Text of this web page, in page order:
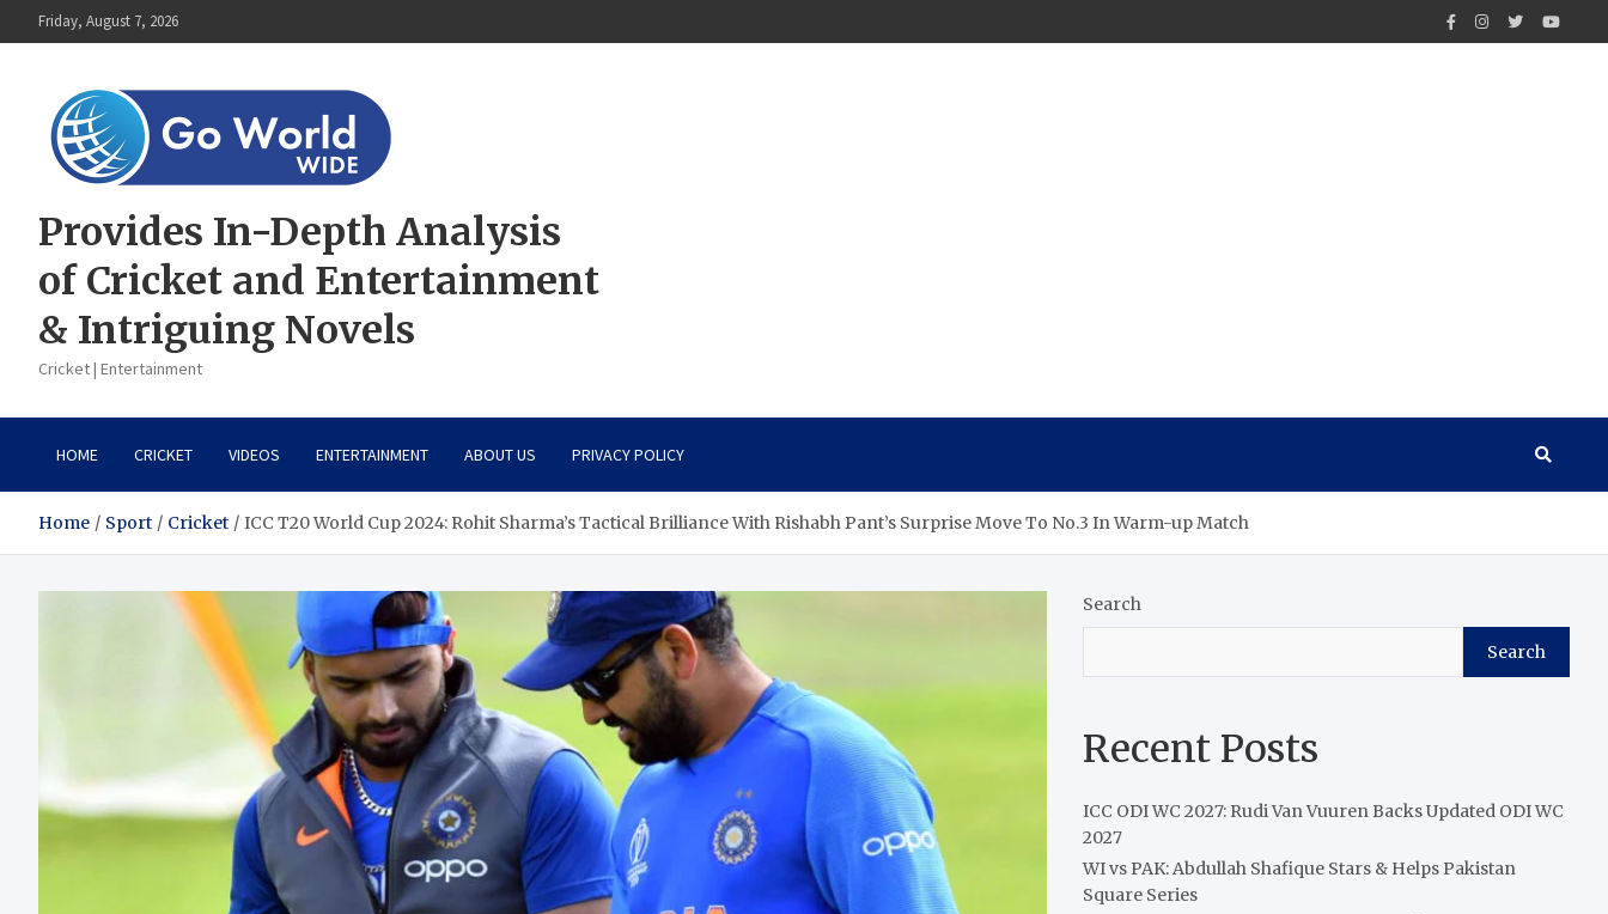
to
Friday, August 7, 2026
Provides In-Depth Analysis
of Cricket and Entertainment
& Intriguing Novels
Cricket | Entertainment
HOME CRICKET VIDEOS ENTERTAINMENT ABOUT US PRIVACY POLICY
Home Sport Cricket ICC T20 World Cup 2024: Rohit Sharma’s Tactical Brilliance With Rishabh Pant’s Surprise Move To No.3 In Warm-up Match
Search
Search
Recent Posts
ICC ODI WC 2027: Rudi Van Vuuren Backs Updated ODI WC
2027
WI vs PAK: Abdullah Shafique Stars & Helps Pakistan
Square Series